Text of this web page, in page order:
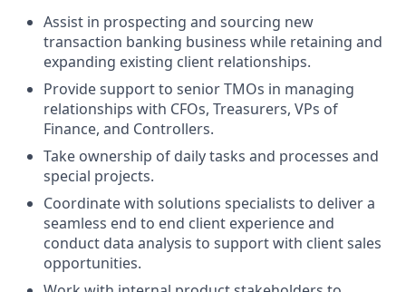
Assist in prospecting and sourcing new
transaction banking business while retaining and
expanding existing client relationships.
Provide support to senior TMOs in managing
relationships with CFOs, Treasurers, VPs of
Finance, and Controllers.
Take ownership of daily tasks and processes and
special projects.
Coordinate with solutions specialists to deliver a
seamless end to end client experience and
conduct data analysis to support with client sales
opportunities.